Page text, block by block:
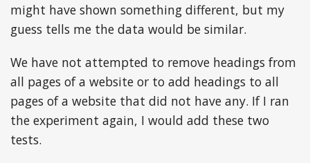
might have shown something different, but my
guess tells me the data would be similar.
We have not attempted to remove headings from
all pages of a website or to add headings to all
pages of a website that did not have any. If I ran
the experiment again, I would add these two
tests.